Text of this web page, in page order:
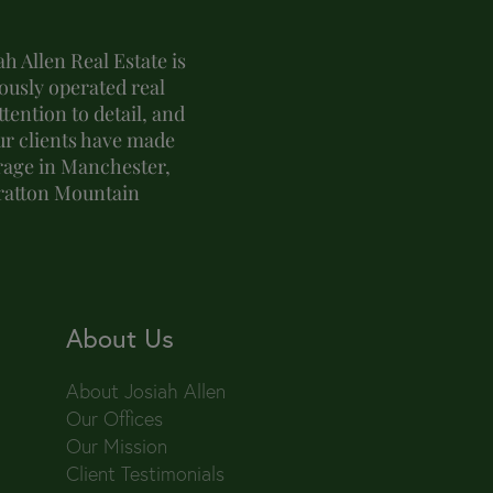
Allen Real Estate is
operated real
to detail, and
clients have made
in Manchester,
Mountain
About Us
About Josiah Allen
Our Offices
Our Mission
Client Testimonials